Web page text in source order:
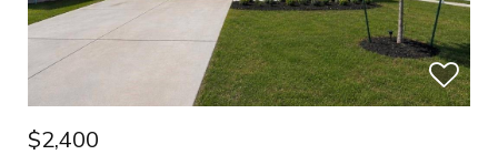
$2,400